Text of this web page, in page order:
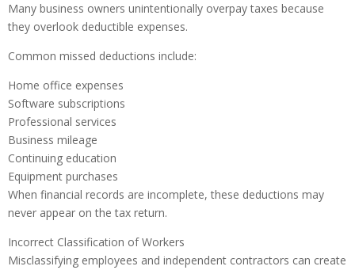
Many business owners unintentionally overpay taxes because
they overlook deductible expenses.
Common missed deductions include:
Home office expenses
Software subscriptions
Professional services
Business mileage
Continuing education
Equipment purchases
When financial records are incomplete, these deductions may
never appear on the tax return.
Incorrect Classification of Workers
Misclassifying employees and independent contractors can create